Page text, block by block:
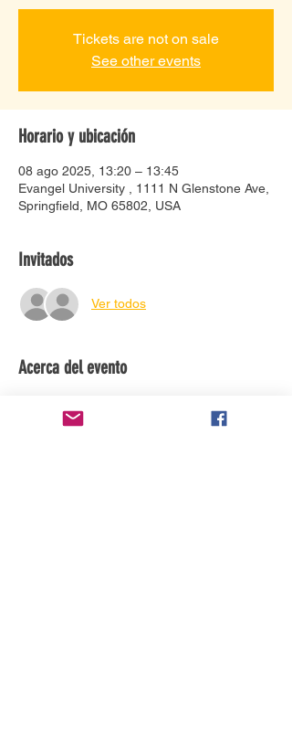
Tickets are not on sale
See other events
Horario y ubicación
08 ago 2025, 13:20 – 13:45
Evangel University , 1111 N Glenstone Ave,
Springfield, MO 65802, USA
Invitados
Ver todos
Acerca del evento